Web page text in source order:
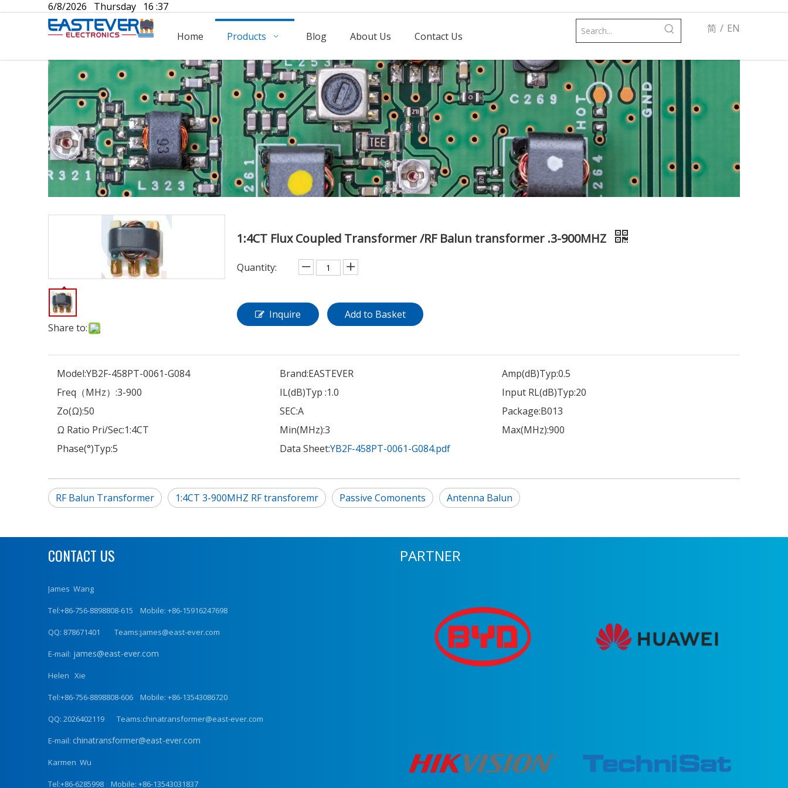
6/8/2026 Thursday 16 :37
Home Products Blog About Us Contact Us
简 / EN
Share to:
1:4CT Flux Coupled Transformer /RF Balun transformer .3-900MHZ
Quantity:
Inquire Add to Basket
Model:YB2F-458PT-0061-G084 Brand:EASTEVER Amp(dB)Typ:0.5
Freq（MHz）:3-900 IL(dB)Typ :1.0 Input RL(dB)Typ:20
Zo(Ω):50 SEC:A Package:B013
Ω Ratio Pri/Sec:1:4CT Min(MHz):3 Max(MHz):900
Phase(°)Typ:5 Data Sheet:YB2F-458PT-0061-G084.pdf
RF Balun Transformer 1:4CT 3-900MHZ RF transforemr Passive Comonents Antenna Balun
CONTACT US
James Wang
Tel:+86-756-8898808-615 Mobile: +86-15916247698
QQ: 878671401 Teams:james@east-ever.com
E-mail: james@east-ever.com
Helen Xie
Tel:+86-756-8898808-606 Mobile: +86-13543086720
QQ: 2026402119 Teams:chinatransformer@east-ever.com
E-mail: chinatransformer@east-ever.com
Karmen Wu
Tel:+86-6285998 Mobile: +86-13543031837
PARTNER